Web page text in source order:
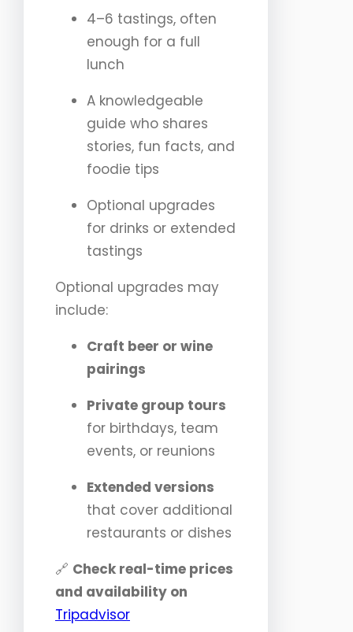
4–6 tastings, often
enough for a full
lunch
A knowledgeable
guide who shares
stories, fun facts, and
foodie tips
Optional upgrades
for drinks or extended
tastings
Optional upgrades may
include:
Craft beer or wine
pairings
Private group tours
for birthdays, team
events, or reunions
Extended versions
that cover additional
restaurants or dishes
🔗 Check real-time prices
and availability on
Tripadvisor